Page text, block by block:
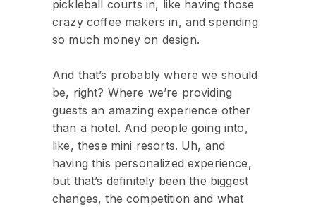
pickleball courts in, like having those
crazy coffee makers in, and spending
so much money on design.
And that’s probably where we should
be, right? Where we’re providing
guests an amazing experience other
than a hotel. And people going into,
like, these mini resorts. Uh, and
having this personalized experience,
but that’s definitely been the biggest
changes, the competition and what